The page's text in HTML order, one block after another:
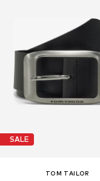
SALE
TOM TAILOR